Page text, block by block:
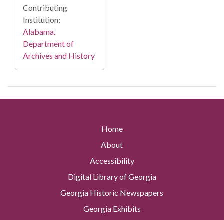
Contributing
Institution:
Alabama.
Department of
Archives and History
Home
About
Accessibility
Digital Library of Georgia
Georgia Historic Newspapers
Georgia Exhibits